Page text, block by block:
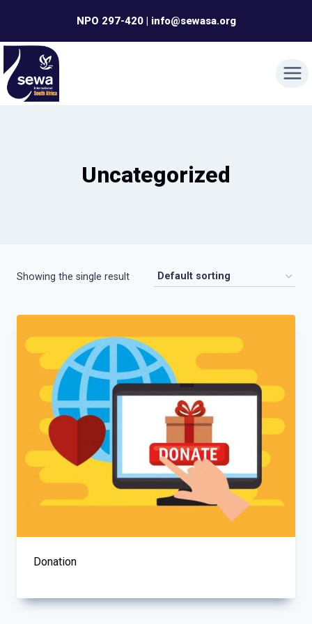
content
NPO 297-420 | info@sewasa.org
Uncategorized
Showing the single result
Donation